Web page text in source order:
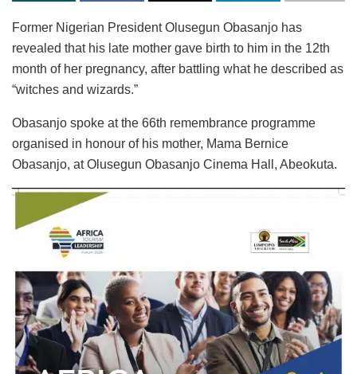
Former Nigerian President Olusegun Obasanjo has
revealed that his late mother gave birth to him in the 12th
month of her pregnancy, after battling what he described as
“witches and wizards.”
Obasanjo spoke at the 66th remembrance programme
organised in honour of his mother, Mama Bernice
Obasanjo, at Olusegun Obasanjo Cinema Hall, Abeokuta.